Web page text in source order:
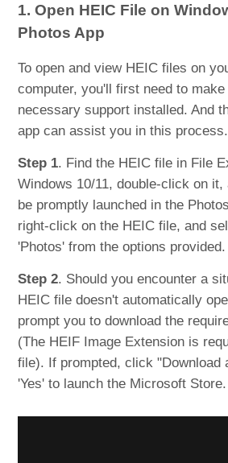
1. Open HEIC File on
Photos App
To open and view HEIC files on
computer, you'll first need to
necessary support installed. And
app can assist you in this
Step 1. Find the HEIC file in File
Windows 10/11, double-click on it,
be promptly launched in the
right-click on the HEIC file, and
'Photos' from the options provided.
Step 2. Should you encounter a
HEIC file doesn't automatically
prompt you to download the
(The HEIF Image Extension is
file). If prompted, click "Download
'Yes' to launch the Microsoft Store.